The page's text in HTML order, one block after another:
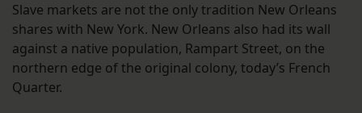
Slave markets are not the only tradition New Orleans
shares with New York. New Orleans also had its wall
against a native population, Rampart Street, on the
northern edge of the original colony, today’s French
Quarter.